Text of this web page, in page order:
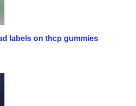
labels on thcp gummies